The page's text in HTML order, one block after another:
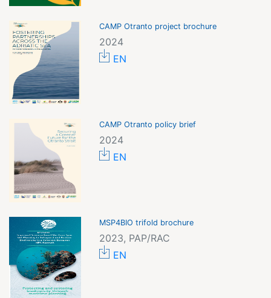
CAMP Otranto project brochure
2024
EN
CAMP Otranto policy brief
2024
EN
MSP4BIO trifold brochure
2023, PAP/RAC
EN